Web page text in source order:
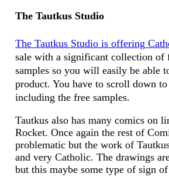
The Tautkus Studio
The Tautkus Studio is offering
sale with a significant collection of
samples so you will easily be able
product. You have to scroll down
including the free samples.
Tautkus also has many comics on
Rocket. Once again the rest of
problematic but the work of
and very Catholic. The drawings
but this maybe some type of sign